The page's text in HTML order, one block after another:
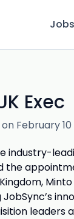
Jobs
Exec
February 10
industry-
leaders